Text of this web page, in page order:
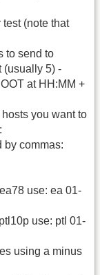
(note that
to send to
(usually 5) -
at HH:MM +
you want to
by commas:
use: ea 01-
use: ptl 01-
using a minus